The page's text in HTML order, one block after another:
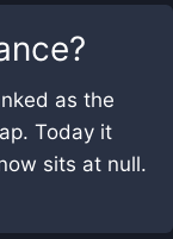
?
as the
Today it
sits at null.